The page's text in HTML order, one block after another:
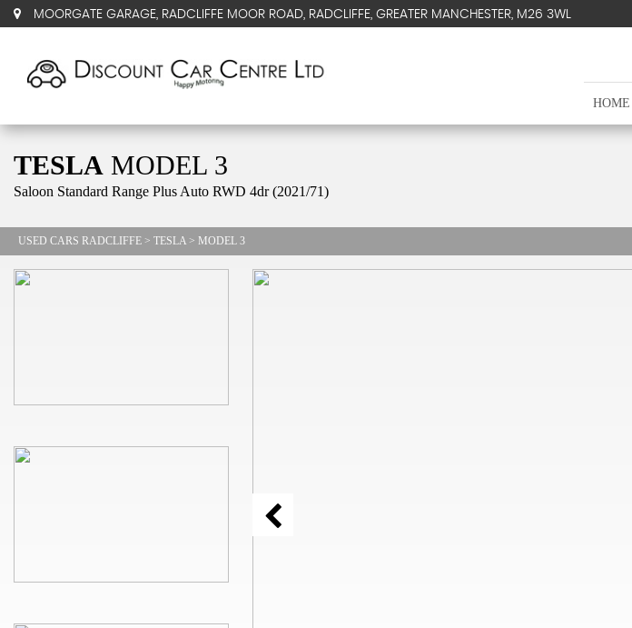
MOORGATE GARAGE, RADCLIFFE MOOR ROAD, RADCLIFFE, GREATER MANCHESTER, M26 3WL
HOME
TESLA MODEL 3
Saloon Standard Range Plus Auto RWD 4dr (2021/71)
USED CARS RADCLIFFE > TESLA > MODEL 3